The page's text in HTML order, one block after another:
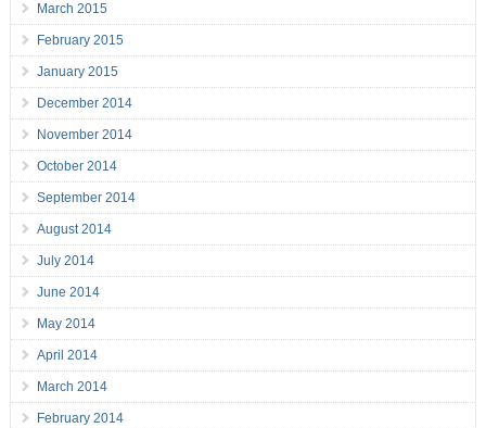
March 2015
February 2015
January 2015
December 2014
November 2014
October 2014
September 2014
August 2014
July 2014
June 2014
May 2014
April 2014
March 2014
February 2014